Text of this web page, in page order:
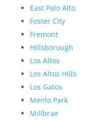
East Palo Alto
Foster City
Fremont
Hillsborough
Los Altos
Los Altos Hills
Los Gatos
Menlo Park
Millbrae